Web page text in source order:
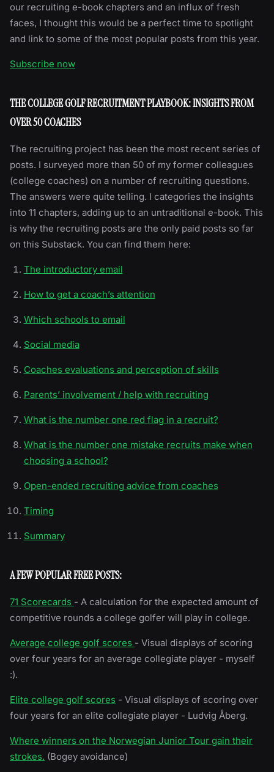
our recruiting e-book chapters and an influx of fresh
faces, I thought this would be a perfect time to spotlight
and link to some of the most popular posts from this year.
Subscribe now
THE COLLEGE GOLF RECRUITMENT PLAYBOOK: INSIGHTS FROM
OVER 50 COACHES
The recruiting project has been the most recent series of
posts. I surveyed more than 50 of my former colleagues
(college coaches) on a number of recruiting questions.
The answers were quite telling. I categories the insights
into 11 chapters, adding up to an untraditional e-book. This
is why the recruiting posts are the only paid posts so far
on this Substack. You can find them here:
The introductory email
How to get a coach’s attention
Which schools to email
Social media
Coaches evaluations and perception of skills
Parents’ involvement / help with recruiting
What is the number one red flag in a recruit?
What is the number one mistake recruits make when
choosing a school?
Open-ended recruiting advice from coaches
Timing
Summary
A FEW POPULAR FREE POSTS:
71 Scorecards - A calculation for the expected amount of
competitive rounds a college golfer will play in college.
Average college golf scores - Visual displays of scoring
over four years for an average collegiate player - myself
:).
Elite college golf scores - Visual displays of scoring over
four years for an elite collegiate player - Ludvig Åberg.
Where winners on the Norwegian Junior Tour gain their
strokes. (Bogey avoidance)